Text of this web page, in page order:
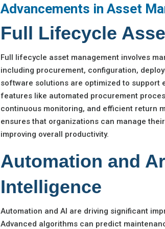
Advancements in Asset
Full Lifecycle
Full lifecycle asset management involves
including procurement, configuration,
software solutions are optimized to
features like automated procurement
continuous monitoring, and efficient return
ensures that organizations can manage
improving overall productivity.
Automation and
Intelligence
Automation and AI are driving significant
Advanced algorithms can predict